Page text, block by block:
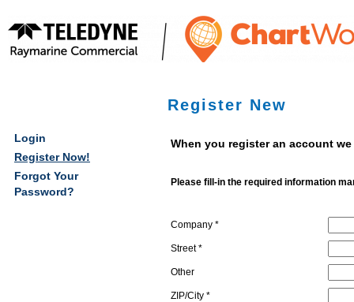
Login
Register Now!
Forgot Your
Password?
Register New
When you register an account
Please fill-in the required information
Company *
Street *
Other
ZIP/City *